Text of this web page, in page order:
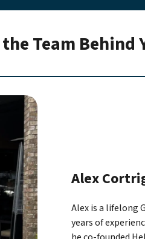
Team Behind
Alex
Alex is a lifelong
years of